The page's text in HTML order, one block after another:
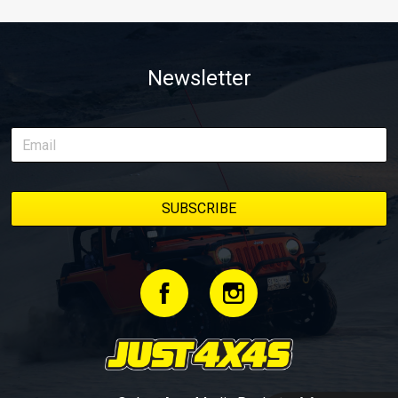
Newsletter